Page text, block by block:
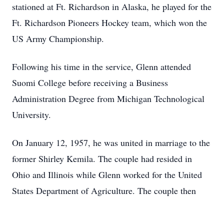
stationed at Ft. Richardson in Alaska, he played for the
Ft. Richardson Pioneers Hockey team, which won the
US Army Championship.
Following his time in the service, Glenn attended
Suomi College before receiving a Business
Administration Degree from Michigan Technological
University.
On January 12, 1957, he was united in marriage to the
former Shirley Kemila. The couple had resided in
Ohio and Illinois while Glenn worked for the United
States Department of Agriculture. The couple then